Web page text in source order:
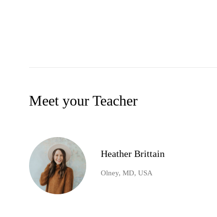
Meet your Teacher
Heather Brittain
Olney, MD, USA